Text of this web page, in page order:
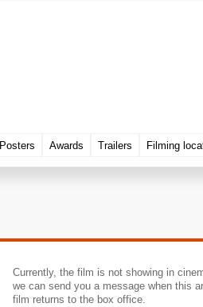
Posters Awards Trailers Filming
Currently, the film is not showing in
we can send you a message when this
film returns to the box office.